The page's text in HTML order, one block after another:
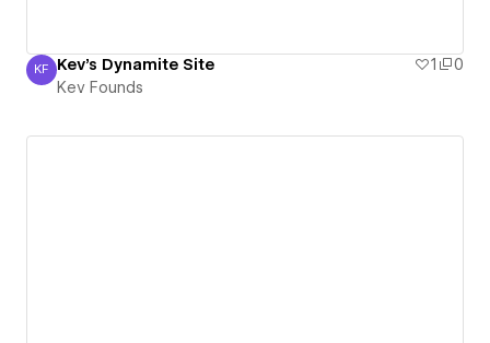
Kev Founds
KF Kev's Dynamite Site 1
0
Kev Founds